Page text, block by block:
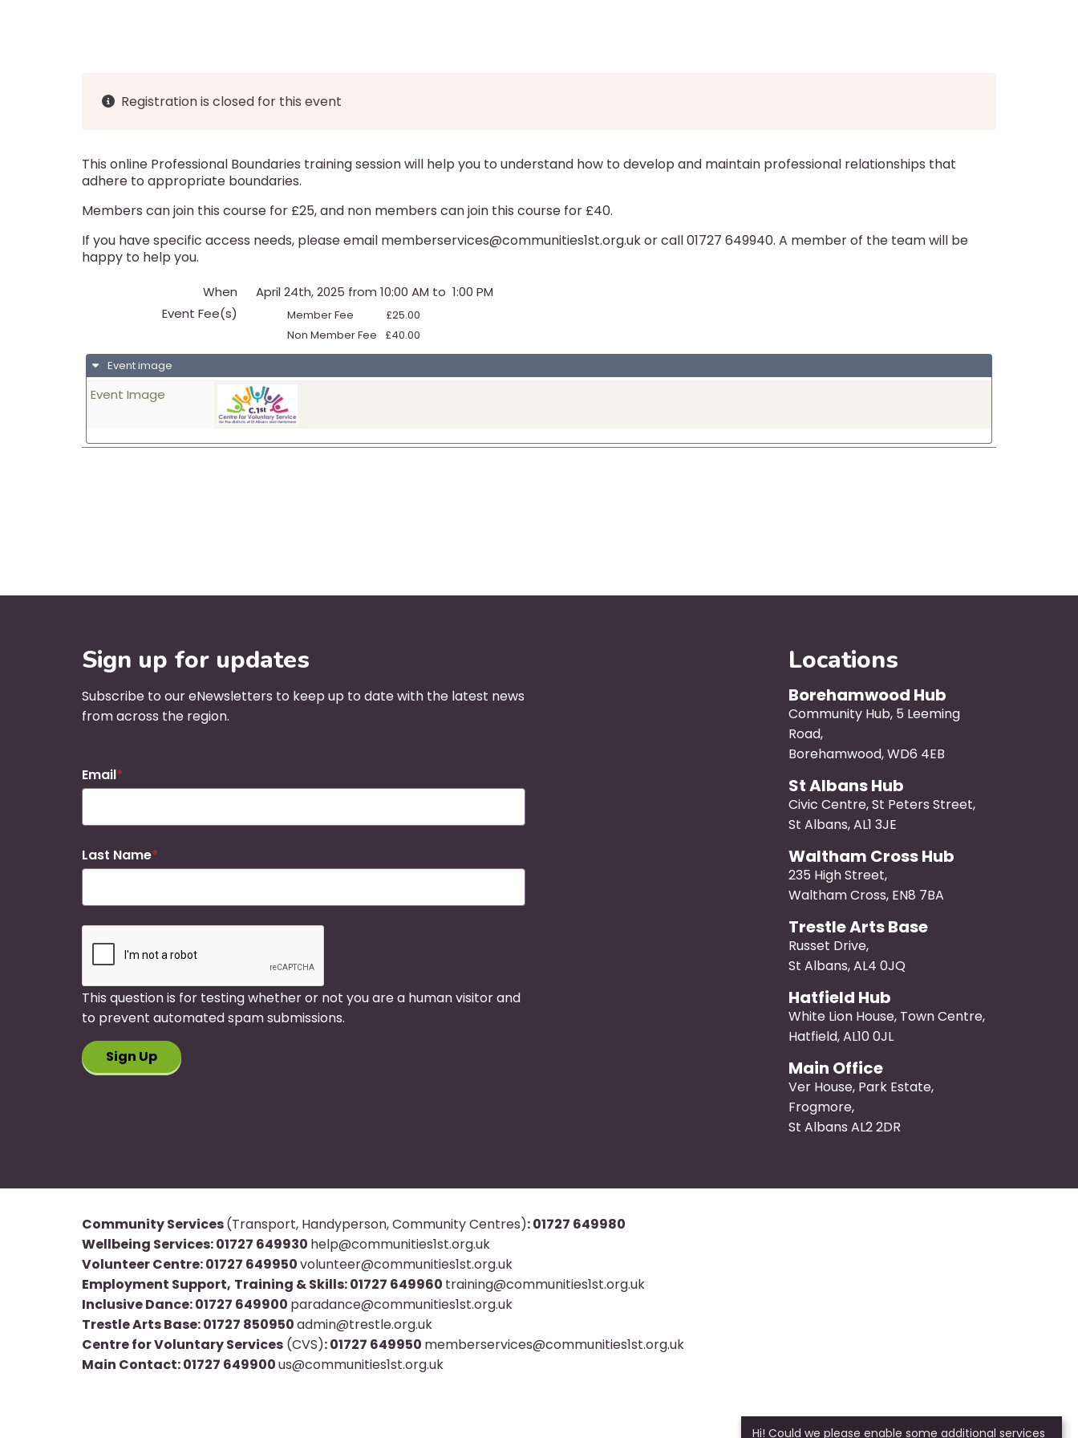
i
n
i
o
n
b
Registration is closed for this event
This online Professional Boundaries training session will help you to understand how to develop and maintain professional relationships that
adhere to appropriate boundaries.
Members can join this course for £25, and non members can join this course for £40.
If you have specific access needs, please email memberservices@communities1st.org.uk or call 01727 649940. A member of the team will be
happy to help you.
When
April 24th, 2025 from 10:00 AM to 1:00 PM
Event Fee(s)
Member Fee
£25.00
Non Member Fee
£40.00
Event image
Event Image
Sign up for updates
Subscribe to our eNewsletters to keep up to date with the latest news
from across the region.
Email
Last Name
This question is for testing whether or not you are a human visitor and
to prevent automated spam submissions.
Locations
Borehamwood Hub
Community Hub, 5 Leeming
Road,
Borehamwood, WD6 4EB
St Albans Hub
Civic Centre, St Peters Street,
St Albans, AL1 3JE
Waltham Cross Hub
235 High Street,
Waltham Cross, EN8 7BA
Trestle Arts Base
Russet Drive,
St Albans, AL4 0JQ
Hatfield Hub
White Lion House, Town Centre,
Hatfield, AL10 0JL
Main Office
Ver House, Park Estate,
Frogmore,
St Albans AL2 2DR
Community Services(Transport, Handyperson, Community Centres): 01727 649980
Wellbeing Services: 01727 649930 help@communities1st.org.uk
Volunteer Centre: 01727 649950volunteer@communities1st.org.uk
Employment Support, Training & Skills: 01727 649960 training@communities1st.org.uk
Inclusive Dance: 01727 649900 paradance@communities1st.org.uk
Trestle Arts Base: 01727 850950admin@trestle.org.uk
Centre for Voluntary Services (CVS): 01727 649950 memberservices@communities1st.org.uk
Main Contact: 01727 649900us@communities1st.org.uk
Hi! Could we please enable some additional services